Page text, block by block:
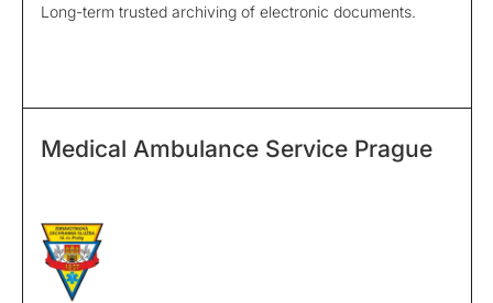
Long-term trusted archiving of electronic documents.
Medical Ambulance Service Prague